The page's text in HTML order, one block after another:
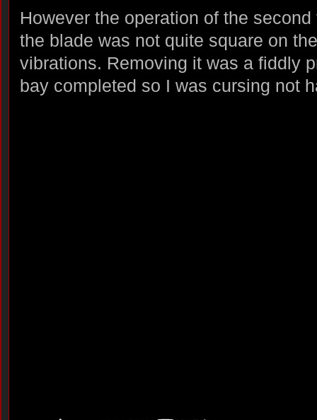
However the operation of the
the blade was not quite square on
vibrations. Removing it was a fiddly
bay completed so I was cursing not